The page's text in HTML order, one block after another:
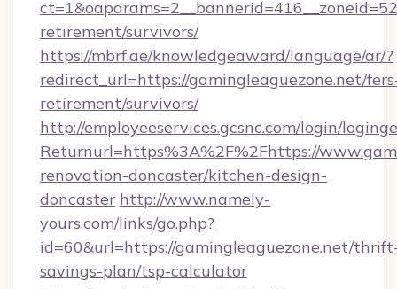
retirement/survivors/
https://mbrf.ae/knowledgeaward/language/ar/?
redirect_url=https://gamingleaguezone.net/
retirement/survivors/
http://employeeservices.gcsnc.com/login/
Returnurl=https%3A%2F%2Fhttps://
renovation-doncaster/kitchen-design-
doncaster http://www.namely-
yours.com/links/go.php?
id=60&url=https://gamingleaguezone.net/
savings-plan/tsp-calculator